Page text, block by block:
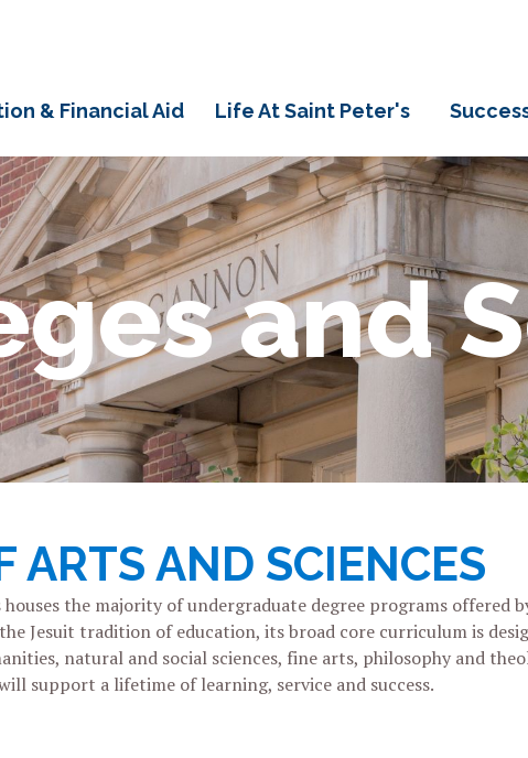
& Financial Aid Life At Saint Peter's
and
ARTS AND SCIENCES
houses the majority of undergraduate degree programs offered
Jesuit tradition of education, its broad core curriculum is
natural and social sciences, fine arts, philosophy and
support a lifetime of learning, service and success.